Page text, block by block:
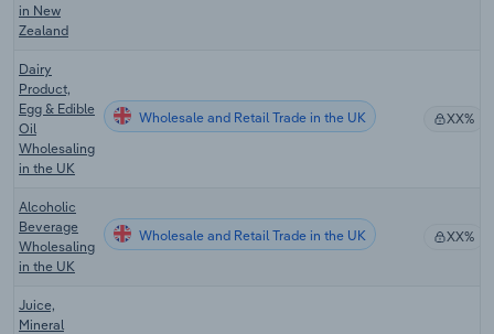
in New
Zealand
Dairy
Product,
Egg & Edible
Oil
Wholesaling
in the UK
Wholesale and Retail Trade in the UK XX%
Alcoholic
Beverage
Wholesaling
in the UK
Wholesale and Retail Trade in the UK XX%
Juice,
Mineral